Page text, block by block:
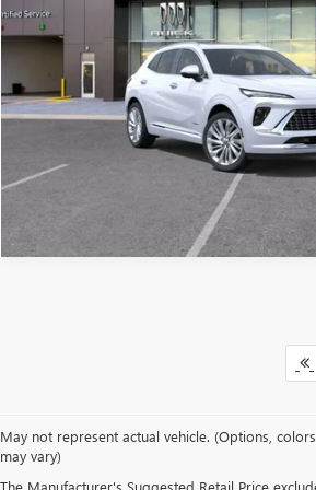
Courtesy Transportation Unit
SEE MORE
May not represent actual vehicle. (Options,
may vary)
The Manufacturer's Suggested Retail Price
OVERVIEW OF